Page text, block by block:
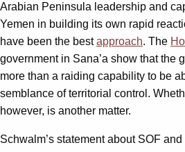
Arabian Peninsula leadership and
Yemen in building its own rapid
have been the bestapproach. The
government in Sana’a show that the
more than a raiding capability to be
semblance of territorial control.
however, is another matter.
Schwalm’s statement about SOF